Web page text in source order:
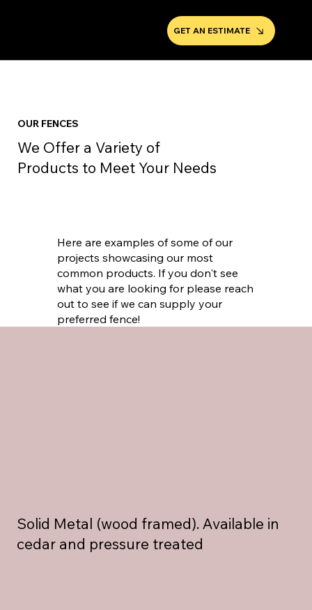
GET AN ESTIMATE
OUR FENCES
We Offer a Variety of
Products to Meet Your Needs
Here are examples of some of our
projects showcasing our most
common products. If you don't see
what you are looking for please reach
out to see if we can supply your
preferred fence!
Solid Metal (wood framed). Available in
cedar and pressure treated